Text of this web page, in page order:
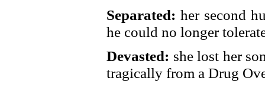
Separated: her second
he could no longer
Devasted: she lost her
tragically from a Drug